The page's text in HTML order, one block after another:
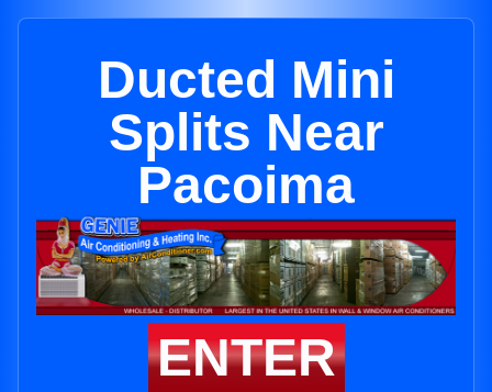
Ducted Mini
Splits Near
Pacoima
ENTER